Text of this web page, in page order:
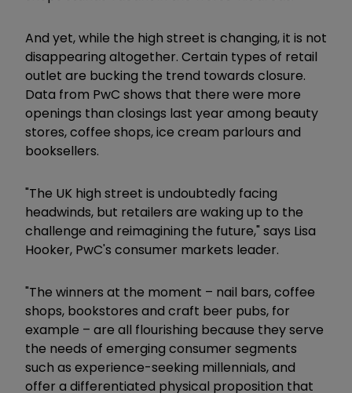
And yet, while the high street is changing, it is not
disappearing altogether. Certain types of retail
outlet are bucking the trend towards closure.
Data from PwC shows that there were more
openings than closings last year among beauty
stores, coffee shops, ice cream parlours and
booksellers.
"The UK high street is undoubtedly facing
headwinds, but retailers are waking up to the
challenge and reimagining the future," says Lisa
Hooker, PwC's consumer markets leader.
"The winners at the moment – nail bars, coffee
shops, bookstores and craft beer pubs, for
example – are all flourishing because they serve
the needs of emerging consumer segments
such as experience-seeking millennials, and
offer a differentiated physical proposition that